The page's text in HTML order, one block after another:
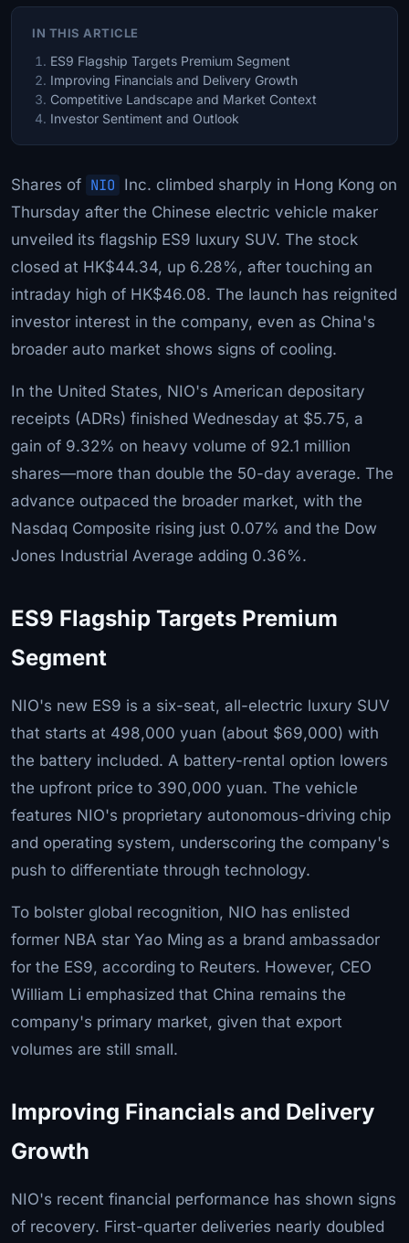
IN THIS ARTICLE
ES9 Flagship Targets Premium Segment
Improving Financials and Delivery Growth
Competitive Landscape and Market Context
Investor Sentiment and Outlook
Shares of NIO Inc. climbed sharply in Hong Kong on
Thursday after the Chinese electric vehicle maker
unveiled its flagship ES9 luxury SUV. The stock
closed at HK$44.34, up 6.28%, after touching an
intraday high of HK$46.08. The launch has reignited
investor interest in the company, even as China's
broader auto market shows signs of cooling.
In the United States, NIO's American depositary
receipts (ADRs) finished Wednesday at $5.75, a
gain of 9.32% on heavy volume of 92.1 million
shares—more than double the 50-day average. The
advance outpaced the broader market, with the
Nasdaq Composite rising just 0.07% and the Dow
Jones Industrial Average adding 0.36%.
ES9 Flagship Targets Premium
Segment
NIO's new ES9 is a six-seat, all-electric luxury SUV
that starts at 498,000 yuan (about $69,000) with
the battery included. A battery-rental option lowers
the upfront price to 390,000 yuan. The vehicle
features NIO's proprietary autonomous-driving chip
and operating system, underscoring the company's
push to differentiate through technology.
To bolster global recognition, NIO has enlisted
former NBA star Yao Ming as a brand ambassador
for the ES9, according to Reuters. However, CEO
William Li emphasized that China remains the
company's primary market, given that export
volumes are still small.
Improving Financials and Delivery
Growth
NIO's recent financial performance has shown signs
of recovery. First-quarter deliveries nearly doubled